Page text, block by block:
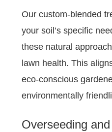
Our custom-blended
your soil’s specific
these natural
lawn health. This
eco-conscious
environmentally
Overseeding